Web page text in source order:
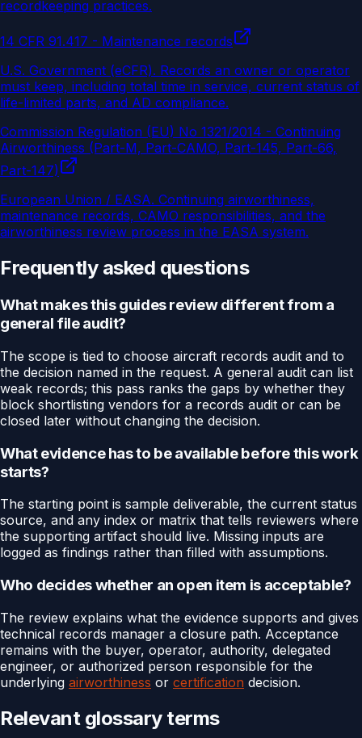
recordkeeping practices.
14 CFR 91.417 - Maintenance records
U.S. Government (eCFR). Records an owner or operator
must keep, including total time in service, current status of
life-limited parts, and AD compliance.
Commission Regulation (EU) No 1321/2014 - Continuing
Airworthiness (Part-M, Part-CAMO, Part-145, Part-66,
Part-147)
European Union / EASA. Continuing airworthiness,
maintenance records, CAMO responsibilities, and the
airworthiness review process in the EASA system.
Frequently asked questions
What makes this guides review different from a
general file audit?
The scope is tied to choose aircraft records audit and to
the decision named in the request. A general audit can list
weak records; this pass ranks the gaps by whether they
block shortlisting vendors for a records audit or can be
closed later without changing the decision.
What evidence has to be available before this work
starts?
The starting point is sample deliverable, the current status
source, and any index or matrix that tells reviewers where
the supporting artifact should live. Missing inputs are
logged as findings rather than filled with assumptions.
Who decides whether an open item is acceptable?
The review explains what the evidence supports and gives
technical records manager a closure path. Acceptance
remains with the buyer, operator, authority, delegated
engineer, or authorized person responsible for the
underlying airworthiness or certification decision.
Relevant glossary terms